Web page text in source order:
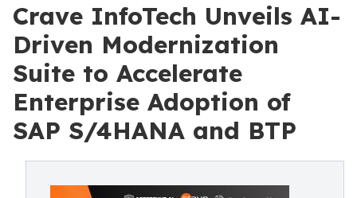
Crave InfoTech Unveils AI-
Driven Modernization
Suite to Accelerate
Enterprise Adoption of
SAP S/4HANA and BTP